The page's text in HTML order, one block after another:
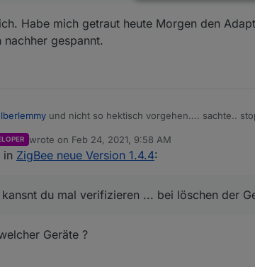
Habe mich getraut heute Morgen den
gespannt.
und nicht so hektisch vorgehen.... sachte..
kansnt du mal verifizieren ... bei löschen der
wrote on Feb 24, 2021, 9:58 AM
last edited by
in ZigBee neue Version 1.4.4:
kansnt du mal verifizieren ... bei löschen der
Geräte ?